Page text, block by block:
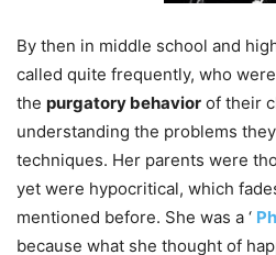
By then in middle school and
called quite frequently, who
the purgatory behavior of their
understanding the problems
techniques. Her parents were
yet were hypocritical, which
mentioned before. She was a ‘
because what she thought of